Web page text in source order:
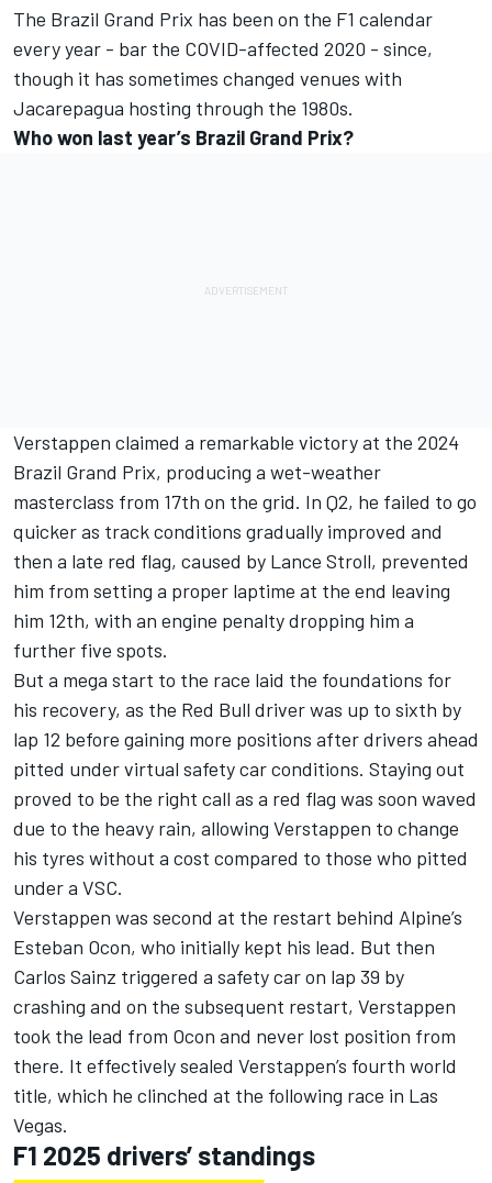
The Brazil Grand Prix has been on the F1 calendar
every year - bar the COVID-affected 2020 - since,
though it has sometimes changed venues with
Jacarepagua hosting through the 1980s.
Who won last year’s Brazil Grand Prix?
Verstappen claimed a remarkable victory at the 2024
Brazil Grand Prix, producing a wet-weather
masterclass from 17th on the grid. In Q2, he failed to go
quicker as track conditions gradually improved and
then a late red flag, caused by Lance Stroll, prevented
him from setting a proper laptime at the end leaving
him 12th, with an engine penalty dropping him a
further five spots.
But a mega start to the race laid the foundations for
his recovery, as the Red Bull driver was up to sixth by
lap 12 before gaining more positions after drivers ahead
pitted under virtual safety car conditions. Staying out
proved to be the right call as a red flag was soon waved
due to the heavy rain, allowing Verstappen to change
his tyres without a cost compared to those who pitted
under a VSC.
Verstappen was second at the restart behind Alpine’s
Esteban Ocon, who initially kept his lead. But then
Carlos Sainz triggered a safety car on lap 39 by
crashing and on the subsequent restart, Verstappen
took the lead from Ocon and never lost position from
there. It effectively sealed Verstappen’s fourth world
title, which he clinched at the following race in Las
Vegas.
F1 2025 drivers’ standings